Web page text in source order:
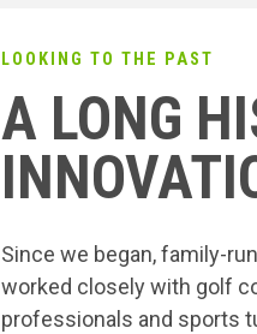
LOOKING TO THE PAST
A LONG
Since we began, family-
worked closely with golf
professionals and sports